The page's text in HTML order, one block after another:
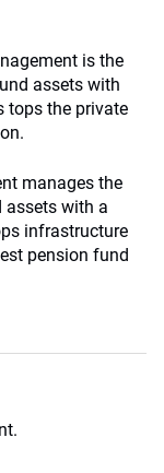
is the
assets with
tops the private
manages the
with a
infrastructure
pension fund